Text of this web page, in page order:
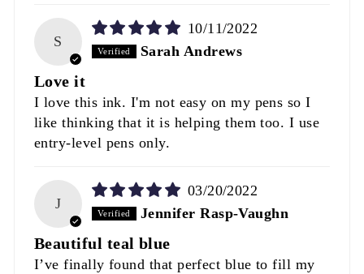
S
10/11/2022
Sarah Andrews
Love it
I love this ink. I'm not easy on my pens so I
like thinking that it is helping them too. I use
entry-level pens only.
J
03/20/2022
Jennifer Rasp-Vaughn
Beautiful teal blue
I’ve finally found that perfect blue to fill my